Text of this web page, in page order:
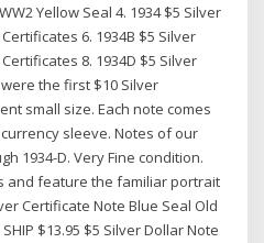
Yellow Seal 4. 1934 $5 Silver
6. 1934B $5 Silver
8. 1934D $5 Silver
the first $10 Silver
small size. Each note comes
sleeve. Notes of our
1934-D. Very Fine condition.
and feature the familiar portrait
Certificate Note Blue Seal Old
$13.95 $5 Silver Dollar Note